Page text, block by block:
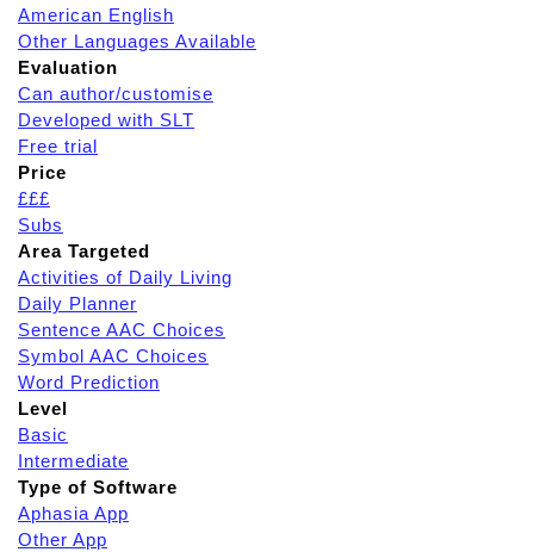
American English
Other Languages Available
Evaluation
Can author/customise
Developed with SLT
Free trial
Price
£££
Subs
Area Targeted
Activities of Daily Living
Daily Planner
Sentence AAC Choices
Symbol AAC Choices
Word Prediction
Level
Basic
Intermediate
Type of Software
Aphasia App
Other App